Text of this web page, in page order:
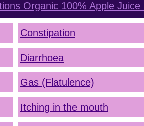
Organic 100% Apple Juice
Constipation
Diarrhoea
Gas (Flatulence)
Itching in the mouth